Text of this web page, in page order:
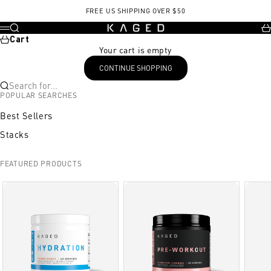
FREE US SHIPPING OVER $50
KAGED
Menu
Search
Cart
Your cart is empty
CONTINUE SHOPPING
Search for...
POPULAR SEARCHES
Best Sellers
Stacks
FEATURED PRODUCTS